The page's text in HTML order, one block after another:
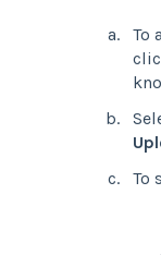
To
To